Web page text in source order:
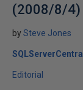
(2008/8/4)
bySteve Jones
Editorial